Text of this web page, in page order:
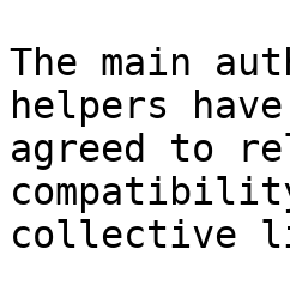
The main
helpers
agreed to
collective